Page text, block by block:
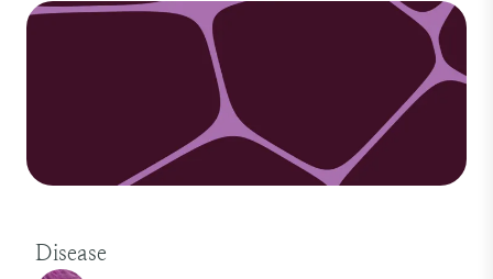
Disease